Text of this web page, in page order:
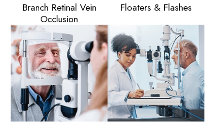
Branch Retinal Vein
Occlusion
Floaters & Flashes